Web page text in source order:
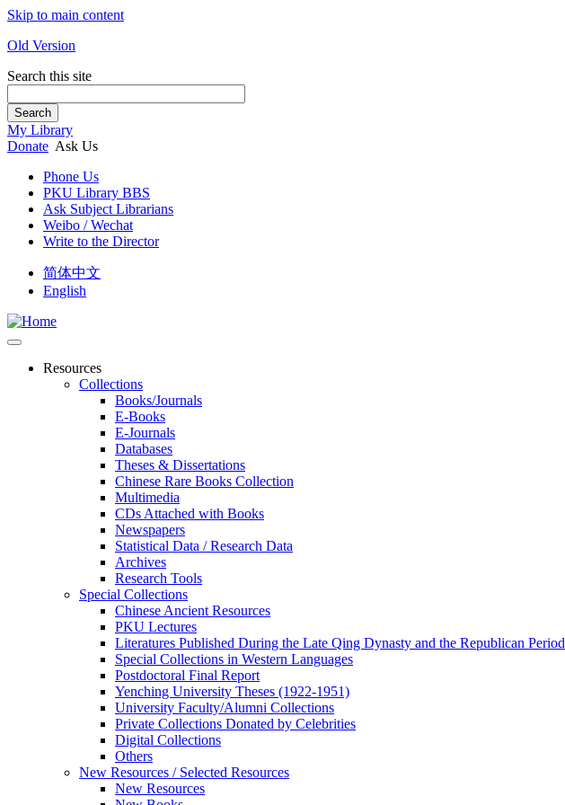
Skip to main content
Old Version
Search this site
Search
My Library
Donate Ask Us
Phone Us
PKU Library BBS
Ask Subject Librarians
Weibo / Wechat
Write to the Director
简体中文
English
Resources
Collections
Books/Journals
E-Books
E‑Journals
Databases
Theses & Dissertations
Chinese Rare Books Collection
Multimedia
CDs Attached with Books
Newspapers
Statistical Data / Research Data
Archives
Research Tools
Special Collections
Chinese Ancient Resources
PKU Lectures
Literatures Published During the Late Qing Dynasty and the Republican Period
Special Collections in Western Languages
Postdoctoral Final Report
Yenching University Theses (1922‑1951)
University Faculty/Alumni Collections
Private Collections Donated by Celebrities
Digital Collections
Others
New Resources / Selected Resources
New Resources